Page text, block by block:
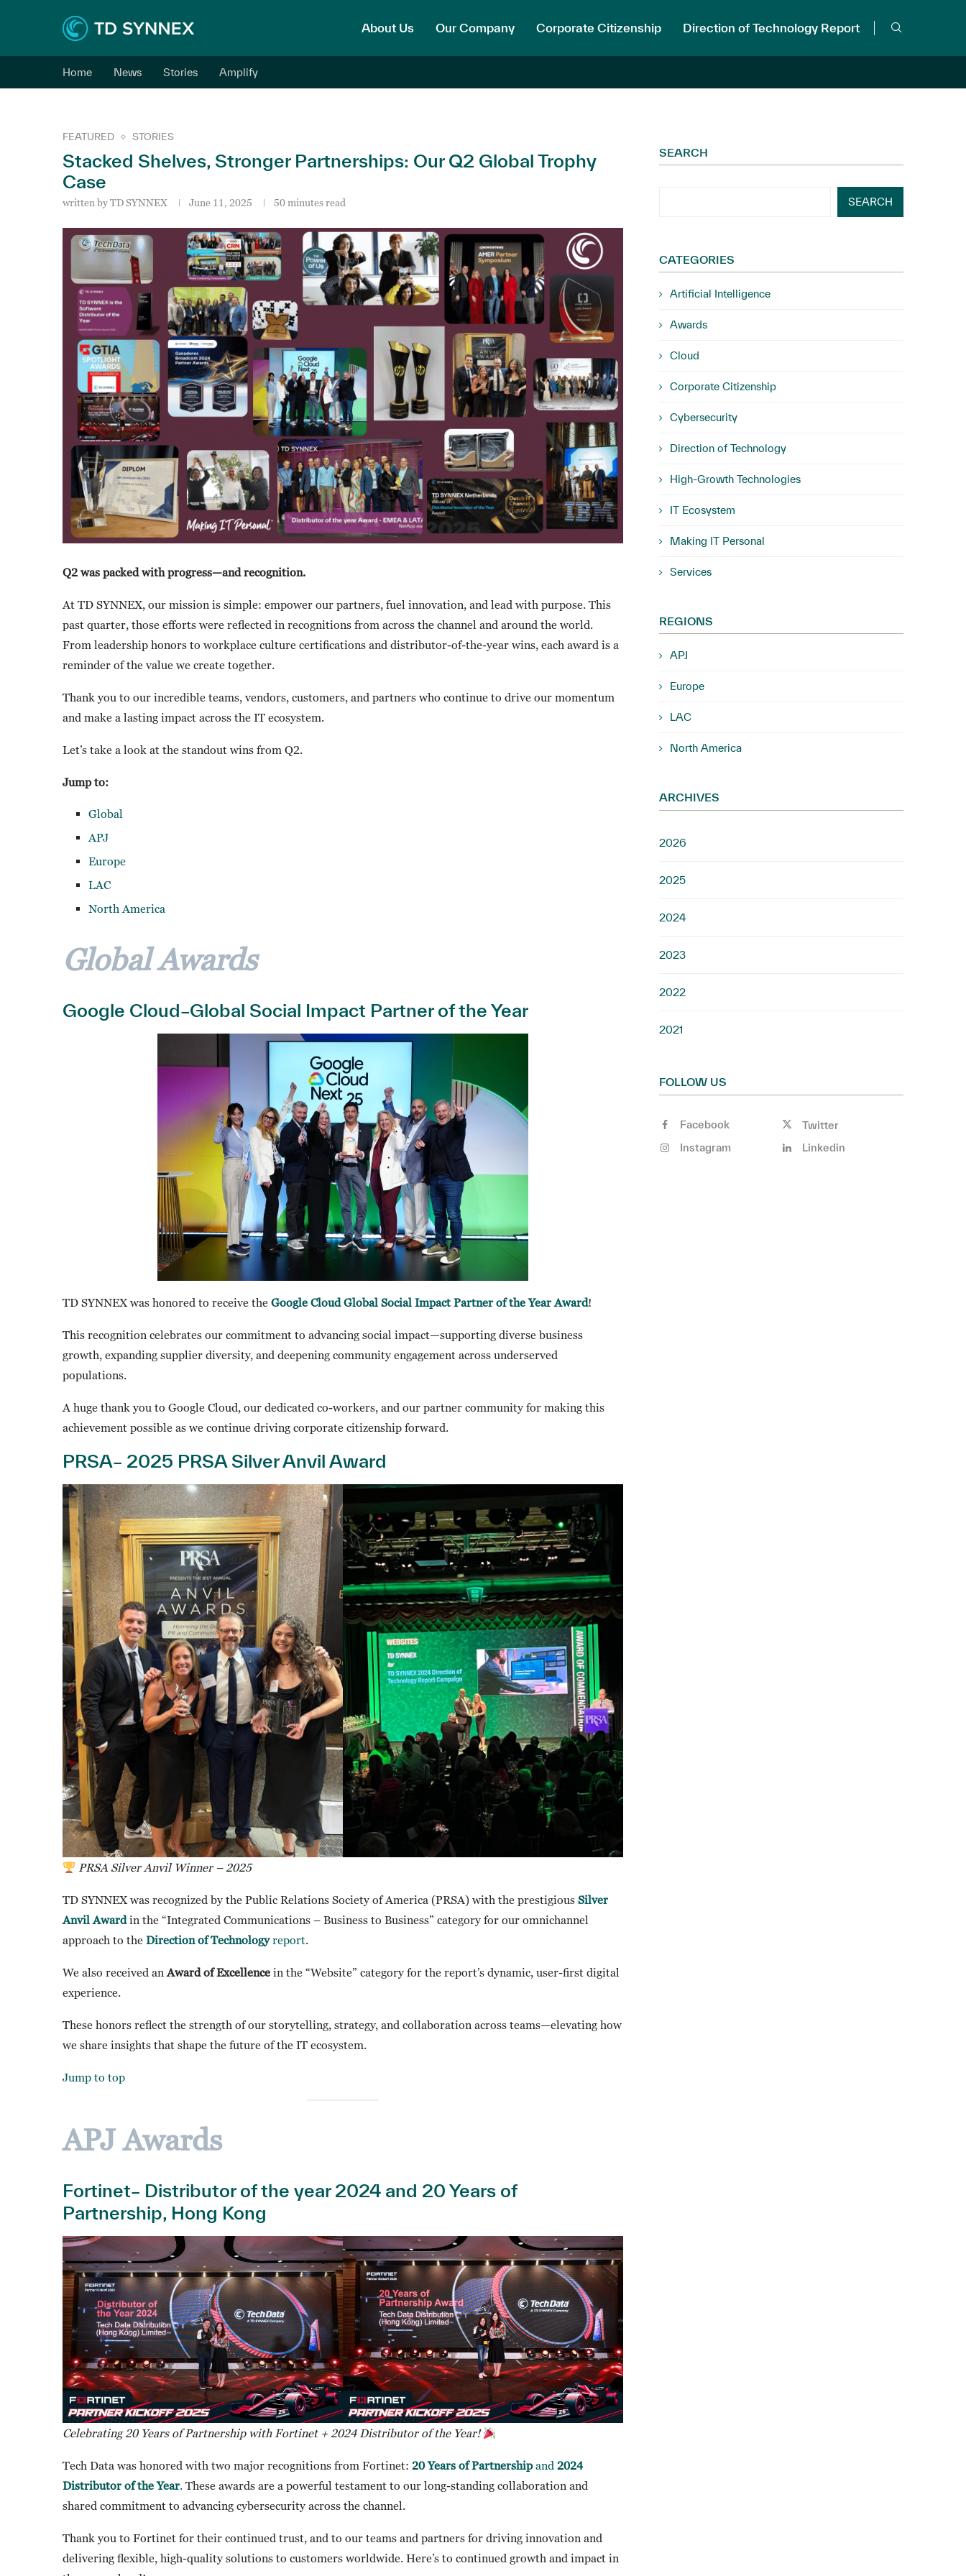
About Us Our Company Corporate Citizenship Direction of Technology Report
Home News Stories Amplify
FEATURED STORIES
Stacked Shelves, Stronger Partnerships: Our Q2 Global Trophy
Case
written byTD SYNNEX June 11, 2025 50 minutes read
Q2 was packed with progress—and recognition.
At TD SYNNEX, our mission is simple: empower our partners, fuel innovation, and lead with purpose. This
past quarter, those efforts were reflected in recognitions from across the channel and around the world.
From leadership honors to workplace culture certifications and distributor-of-the-year wins, each award is a
reminder of the value we create together.
Thank you to our incredible teams, vendors, customers, and partners who continue to drive our momentum
and make a lasting impact across the IT ecosystem.
Let’s take a look at the standout wins from Q2.
Jump to:
Global
APJ
Europe
LAC
North America
Global Awards
Google Cloud–Global Social Impact Partner of the Year
TD SYNNEX was honored to receive the Google Cloud Global Social Impact Partner of the Year Award!
This recognition celebrates our commitment to advancing social impact—supporting diverse business
growth, expanding supplier diversity, and deepening community engagement across underserved
populations.
A huge thank you to Google Cloud, our dedicated co-workers, and our partner community for making this
achievement possible as we continue driving corporate citizenship forward.
PRSA– 2025 PRSA Silver Anvil Award
PRSA Silver Anvil Winner – 2025
TD SYNNEX was recognized by the Public Relations Society of America (PRSA) with the prestigious Silver
Anvil Awardin the “Integrated Communications – Business to Business” category for our omnichannel
approach to the Direction of Technologyreport.
We also received an Award of Excellence in the “Website” category for the report’s dynamic, user-first digital
experience.
These honors reflect the strength of our storytelling, strategy, and collaboration across teams—elevating how
we share insights that shape the future of the IT ecosystem.
Jump to top
APJ Awards
Fortinet– Distributor of the year 2024 and 20 Years of
Partnership, Hong Kong
Celebrating 20 Years of Partnership with Fortinet + 2024 Distributor of the Year!
Tech Data was honored with two major recognitions from Fortinet: 20 Years of Partnershipand 2024
Distributor of the Year. These awards are a powerful testament to our long-standing collaboration and
shared commitment to advancing cybersecurity across the channel.
Thank you to Fortinet for their continued trust, and to our teams and partners for driving innovation and
delivering flexible, high-quality solutions to customers worldwide. Here’s to continued growth and impact in
SEARCH
SEARCH
CATEGORIES
Artificial Intelligence
Awards
Cloud
Corporate Citizenship
Cybersecurity
Direction of Technology
High-Growth Technologies
IT Ecosystem
Making IT Personal
Services
REGIONS
APJ
Europe
LAC
North America
ARCHIVES
2026
2025
2024
2023
2022
2021
FOLLOW US
Facebook
Twitter
Instagram
Linkedin